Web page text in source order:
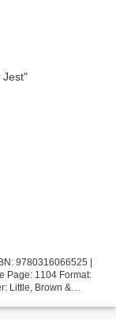
9780316066525 |
Page: 1104 Format:
Little, Brown &